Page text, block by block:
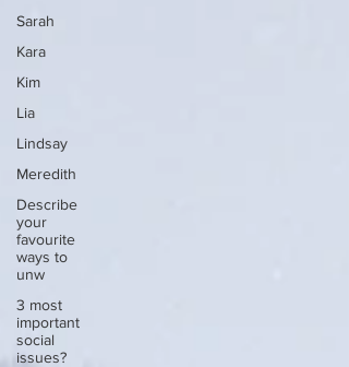
Sarah
Kara
Kim
Lia
Lindsay
Meredith
Describe
your
favourite
ways to
unw
3 most
important
social
issues?